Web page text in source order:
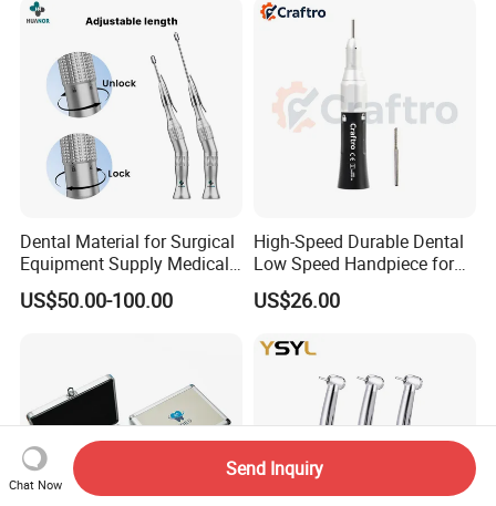
Turbine
Dental Material for Surgical
Equipment Supply Medical
Orthopedics Hospital
Instrumentimplant Unit
US$50.00-100.00
High-Speed Durable Dental
Low Speed Handpiece for
Extended Use
US$26.00
Chat Now
Send Inquiry